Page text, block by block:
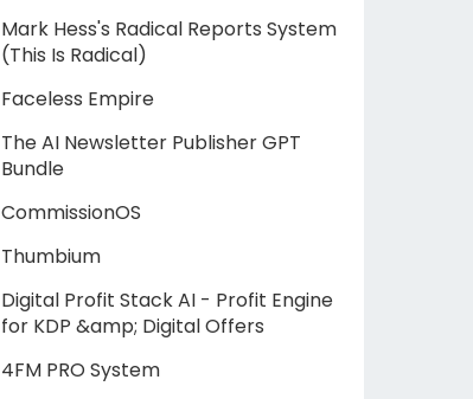
Mark Hess's Radical Reports System
(This Is Radical)
Faceless Empire
The AI Newsletter Publisher GPT
Bundle
CommissionOS
Thumbium
Digital Profit Stack AI - Profit Engine
for KDP &amp; Digital Offers
4FM PRO System